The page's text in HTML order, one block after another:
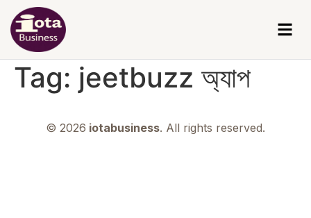
Tag: jeetbuzz অ্যাপ
© 2026 iotabusiness. All rights reserved.